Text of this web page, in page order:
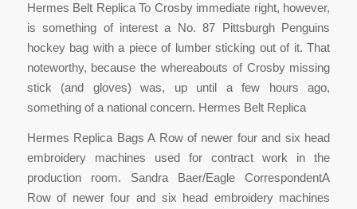
Hermes Belt Replica To Crosby immediate right, however,
is something of interest a No. 87 Pittsburgh Penguins
hockey bag with a piece of lumber sticking out of it. That
noteworthy, because the whereabouts of Crosby missing
stick (and gloves) was, up until a few hours ago,
something of a national concern. Hermes Belt Replica
Hermes Replica Bags A Row of newer four and six head
embroidery machines used for contract work in the
production room. Sandra Baer/Eagle CorrespondentA
Row of newer four and six head embroidery machines